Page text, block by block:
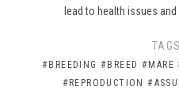
lead to health issues
#BREEDING #BREED #MARE
#REPRODUCTION